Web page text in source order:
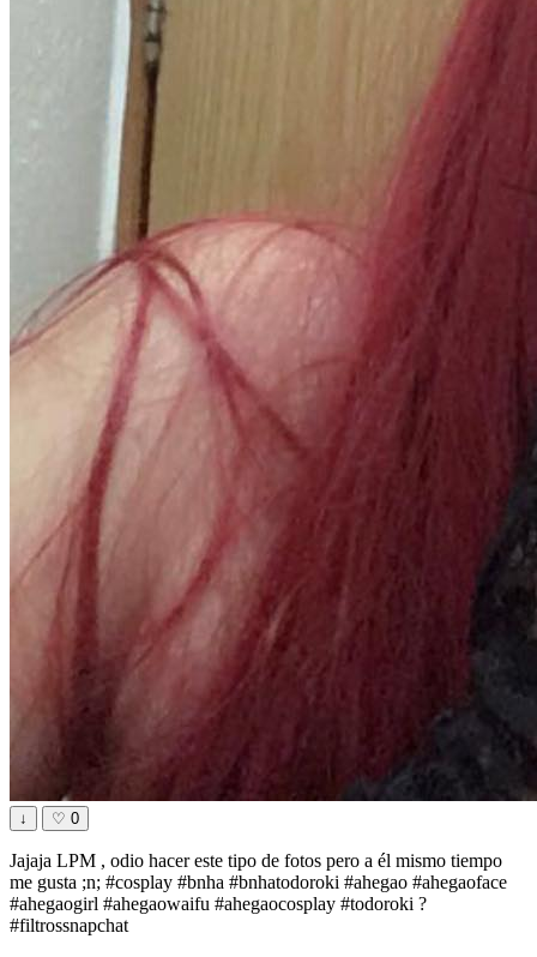
↓ ♡ 0
Jajaja LPM , odio hacer este tipo de fotos pero a él mismo tiempo
me gusta ;n; #cosplay #bnha #bnhatodoroki #ahegao #ahegaoface
#ahegaogirl #ahegaowaifu #ahegaocosplay #todoroki ?
#filtrossnapchat